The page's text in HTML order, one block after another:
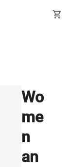
shopping_cart
Wo
me
n
an